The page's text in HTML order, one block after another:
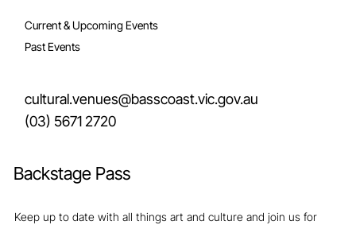
cultural.venues@basscoast.vic.gov.au
(03) 5671 2720
Current & Upcoming Events
Past Events
Backstage Pass
Keep up to date with all things art and culture and join us for